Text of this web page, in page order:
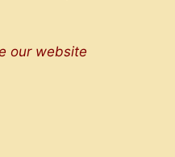
our website